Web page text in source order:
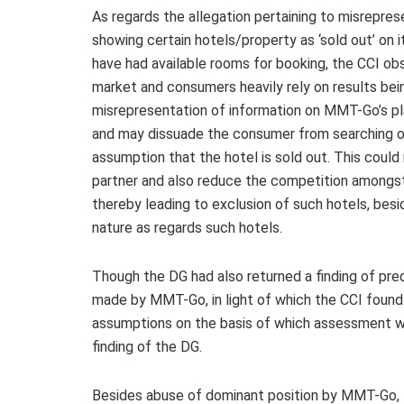
As regards the allegation pertaining to
showing certain hotels/property as ‘sold out’
have had available rooms for booking, the CCI
market and consumers heavily rely on results
misrepresentation of information on MMT-
and may dissuade the consumer from
assumption that the hotel is sold out. This
partner and also reduce the competition
thereby leading to exclusion of such hotels,
nature as regards such hotels.
Though the DG had also returned a finding of
made by MMT-Go, in light of which the CCI
assumptions on the basis of which assessment
finding of the DG.
Besides abuse of dominant position by MMT-